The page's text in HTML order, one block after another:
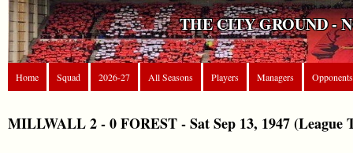
THE CITY GROUND -
Home Squad 2026-27 All Seasons Players Managers Opponents
MILLWALL 2 - 0 FOREST - Sat Sep 13, 1947 (League